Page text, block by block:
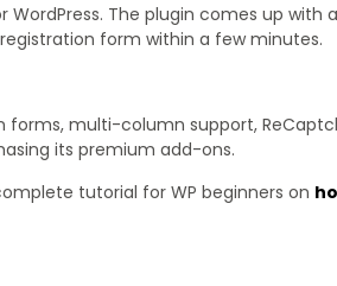
The plugin comes up with
form within a few minutes.
multi-column support,
its premium add-ons.
tutorial for WP beginners on